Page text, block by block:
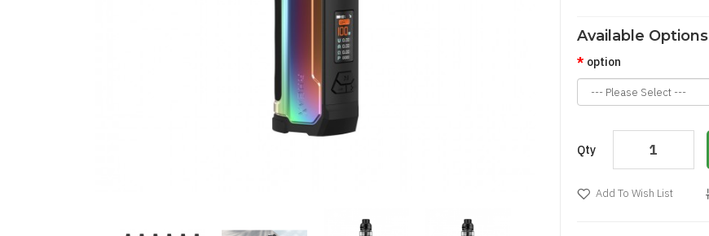
Available Options
option
Qty
Add To Wish List